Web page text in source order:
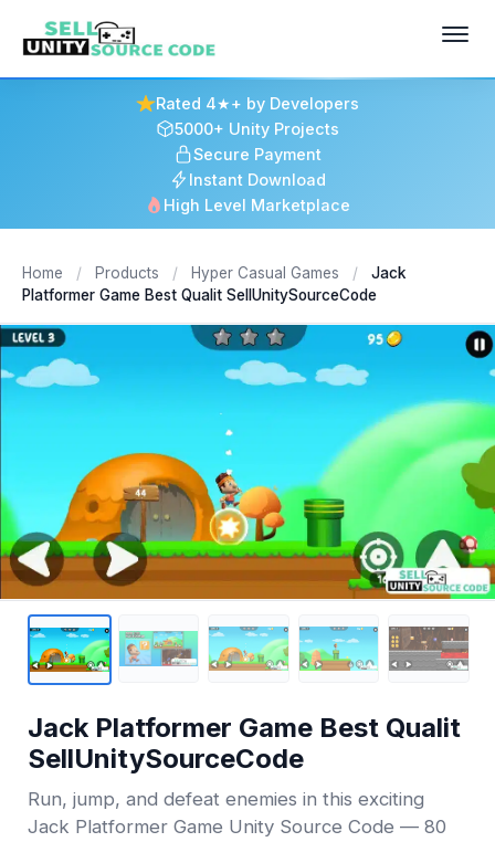
Rated 4★+ by Developers
5000+ Unity Projects
Secure Payment
Instant Download
High Level Marketplace
Home / Products / Hyper Casual Games /
Jack
Platformer Game Best Qualit SellUnitySourceCode
Jack Platformer Game Best Qualit
SellUnitySourceCode
Run, jump, and defeat enemies in this exciting
Jack Platformer Game Unity Source Code — 80